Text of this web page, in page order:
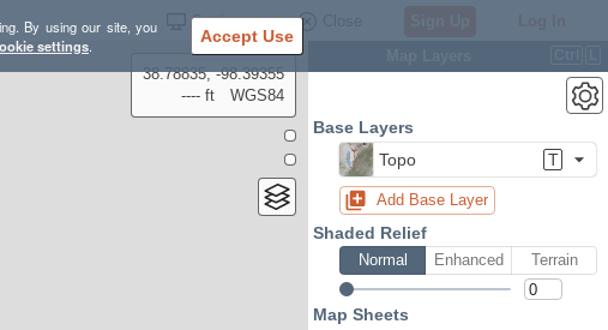
By using our site, you
settings. Accept Use
Settings
38.78835, -98.39355
---- ft
WGS84
Base Layers
Topo
T
Add Base Layer
Shaded Relief
Normal Enhanced Terrain
Map Sheets